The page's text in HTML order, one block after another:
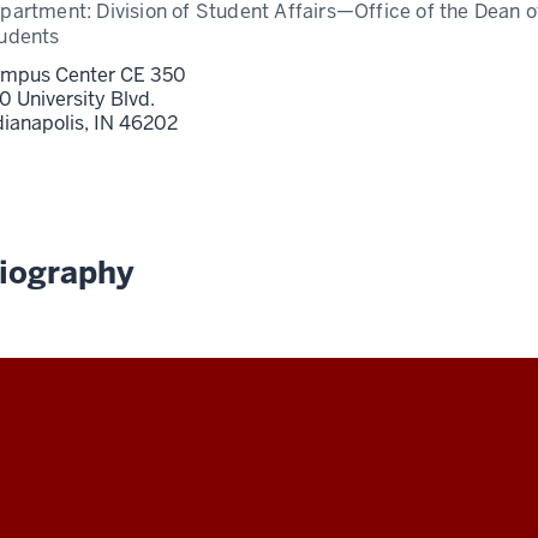
Division of Student Affairs—Office of the Dean
Center CE 350
University Blvd.
IN 46202